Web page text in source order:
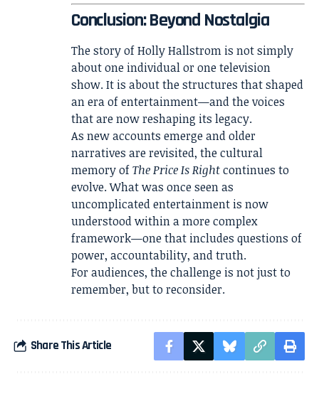
Conclusion: Beyond Nostalgia
The story of Holly Hallstrom is not simply
about one individual or one television
show. It is about the structures that shaped
an era of entertainment—and the voices
that are now reshaping its legacy.
As new accounts emerge and older
narratives are revisited, the cultural
memory ofThe Price Is Rightcontinues to
evolve. What was once seen as
uncomplicated entertainment is now
understood within a more complex
framework—one that includes questions of
power, accountability, and truth.
For audiences, the challenge is not just to
remember, but to reconsider.
Share This Article